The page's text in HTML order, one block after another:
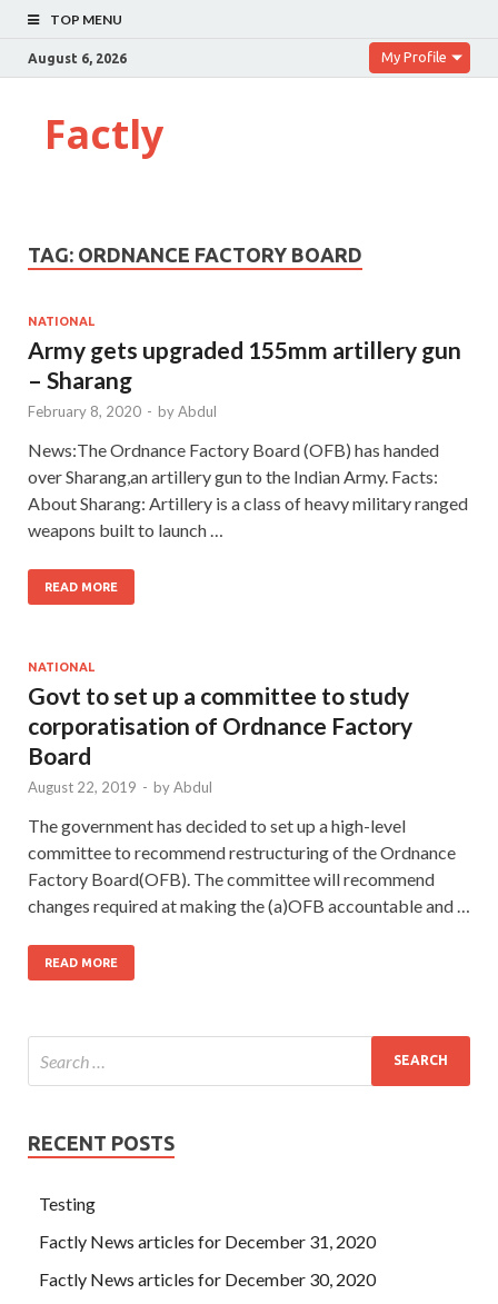
TOP MENU
August 6, 2026 My Profile
Factly
TAG: ORDNANCE FACTORY BOARD
NATIONAL
Army gets upgraded 155mm artillery gun
– Sharang
February 8, 2020 - byAbdul
News:The Ordnance Factory Board (OFB) has handed
over Sharang,an artillery gun to the Indian Army. Facts:
About Sharang: Artillery is a class of heavy military ranged
weapons built to launch …
READ MORE
NATIONAL
Govt to set up a committee to study
corporatisation of Ordnance Factory
Board
August 22, 2019 - byAbdul
The government has decided to set up a high-level
committee to recommend restructuring of the Ordnance
Factory Board(OFB). The committee will recommend
changes required at making the (a)OFB accountable and …
READ MORE
RECENT POSTS
Testing
Factly News articles for December 31, 2020
Factly News articles for December 30, 2020